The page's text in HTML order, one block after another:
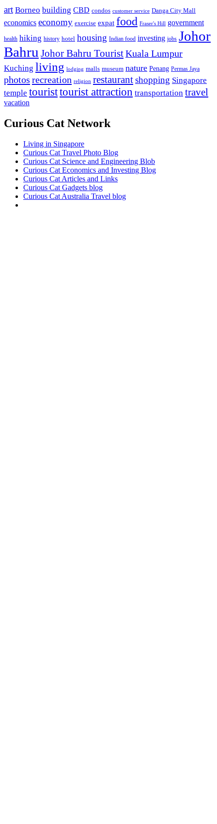
art Borneo building CBD condos customer service Danga City Mall
economics economy exercise expat food Fraser's Hill government
health hiking history hotel housing Indian food investing jobs Johor
Bahru Johor Bahru TouristKuala Lumpur
Kuching living lodging malls museum nature Penang Permas Jaya
photos recreation religion restaurantshopping Singapore
temple touristtourist attraction transportation travel
vacation
Curious Cat Network
Living in Singapore
Curious Cat Travel Photo Blog
Curious Cat Science and Engineering Blob
Curious Cat Economics and Investing Blog
Curious Cat Articles and Links
Curious Cat Gadgets blog
Curious Cat Australia Travel blog